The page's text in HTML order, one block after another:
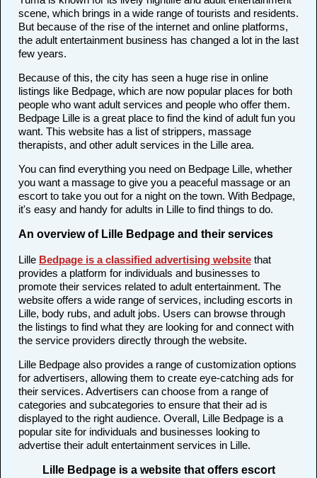
scene, which brings in a wide range of tourists and residents.
But because of the rise of the internet and online platforms,
the adult entertainment business has changed a lot in the last
few years.
Because of this, the city has seen a huge rise in online
listings like Bedpage, which are now popular places for both
people who want adult services and people who offer them.
Bedpage Lille is a great place to find the kind of adult fun you
want. This website has a list of strippers, massage
therapists, and other adult services in the Lille area.
You can find everything you need on Bedpage Lille, whether
you want a massage to give you a peaceful massage or an
escort to take you out for a night on the town. With Bedpage,
it's easy and handy for adults in Lille to find things to do.
An overview of Lille Bedpage and their services
Lille Bedpage is a classified advertising website that
provides a platform for individuals and businesses to
promote their services related to adult entertainment. The
website offers a wide range of services, including escorts in
Lille, body rubs, and adult jobs. Users can browse through
the listings to find what they are looking for and connect with
the service providers directly through the website.
Lille Bedpage also provides a range of customization options
for advertisers, allowing them to create eye-catching ads for
their services. Advertisers can choose from a range of
categories and subcategories to ensure that their ad is
displayed to the right audience. Overall, Lille Bedpage is a
popular site for individuals and businesses looking to
advertise their adult entertainment services in Lille.
Lille Bedpage is a website that offers escort